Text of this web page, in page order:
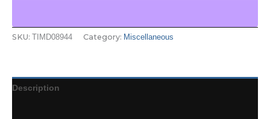
SKU: TIMD08944 Category: Miscellaneous
Description